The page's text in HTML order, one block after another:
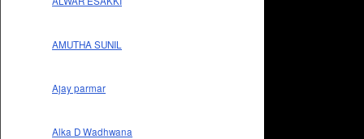
AMUTHA SUNIL
Ajay parmar
Alka D Wadhwana